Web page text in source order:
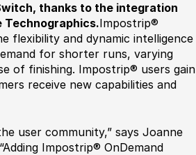
thanks to the integration
Technographics.Impostrip®
flexibility and dynamic intelligence
for shorter runs, varying
of finishing. Impostrip® users gain
receive new capabilities and
user community,” says Joanne
Impostrip® OnDemand